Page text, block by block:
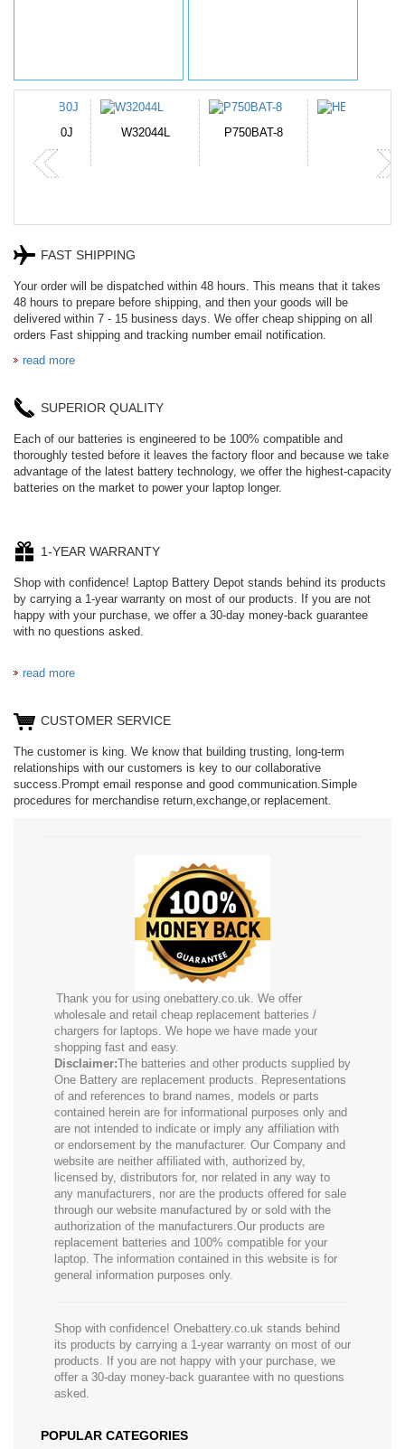
W32044L P750BAT-8
FAST SHIPPING
Your order will be dispatched within 48 hours. This means that it takes
48 hours to prepare before shipping, and then your goods will be
delivered within 7 - 15 business days. We offer cheap shipping on all
orders Fast shipping and tracking number email notification.
read more
SUPERIOR QUALITY
Each of our batteries is engineered to be 100% compatible and
thoroughly tested before it leaves the factory floor and because we take
advantage of the latest battery technology, we offer the highest-capacity
batteries on the market to power your laptop longer.
1-YEAR WARRANTY
Shop with confidence! Laptop Battery Depot stands behind its products
by carrying a 1-year warranty on most of our products. If you are not
happy with your purchase, we offer a 30-day money-back guarantee
with no questions asked.
read more
CUSTOMER SERVICE
The customer is king. We know that building trusting, long-term
relationships with our customers is key to our collaborative
success.Prompt email response and good communication.Simple
procedures for merchandise return,exchange,or replacement.
Thank you for using onebattery.co.uk. We offer
wholesale and retail cheap replacement batteries /
chargers for laptops. We hope we have made your
shopping fast and easy.
Disclaimer:The batteries and other products supplied by
One Battery are replacement products. Representations
of and references to brand names, models or parts
contained herein are for informational purposes only and
are not intended to indicate or imply any affiliation with
or endorsement by the manufacturer. Our Company and
website are neither affiliated with, authorized by,
licensed by, distributors for, nor related in any way to
any manufacturers, nor are the products offered for sale
through our website manufactured by or sold with the
authorization of the manufacturers.Our products are
replacement batteries and 100% compatible for your
laptop. The information contained in this website is for
general information purposes only.
Shop with confidence! Onebattery.co.uk stands behind
its products by carrying a 1-year warranty on most of our
products. If you are not happy with your purchase, we
offer a 30-day money-back guarantee with no questions
asked.
POPULAR CATEGORIES